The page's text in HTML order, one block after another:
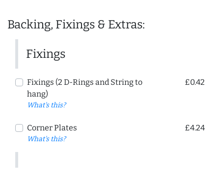
Backing, Fixings & Extras:
Fixings
Fixings (2 D-Rings and String to
hang)
What's this?
£0.42
Corner Plates
What's this?
£4.24